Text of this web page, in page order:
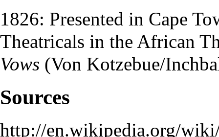
1826: Presented in Cape
Theatricals in the African
Vows (Von Kotzebue/
Sources
http://en.wikipedia.org/